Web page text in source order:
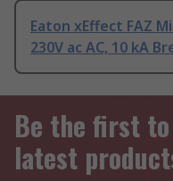
Eaton xEffect FAZ
230V ac AC, 10 kA
Be the first
latest